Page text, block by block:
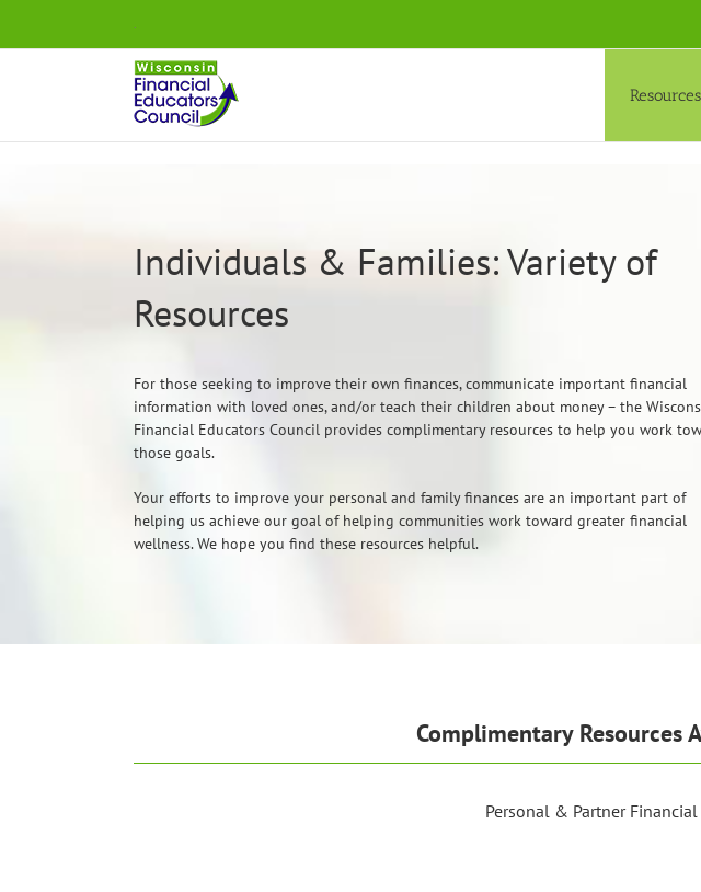
content
.
Individuals & Families: Variety of
Resources
For those seeking to improve their own finances, communicate important financial
information with loved ones, and/or teach their children about money – the
Financial Educators Council provides complimentary resources to help you work
those goals.
Your efforts to improve your personal and family finances are an important part of
helping us achieve our goal of helping communities work toward greater financial
wellness. We hope you find these resources helpful.
Complimentary
Personal & Partner